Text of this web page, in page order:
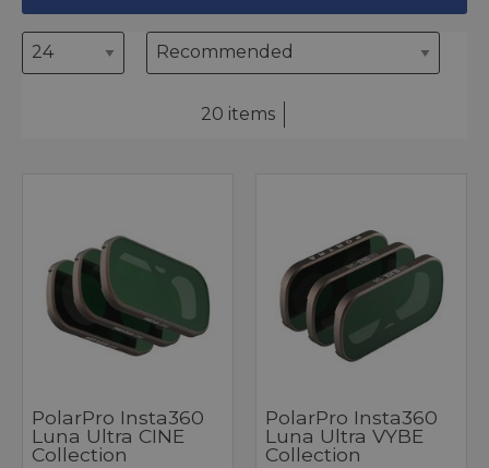
20 items
PolarPro Insta360
Luna Ultra CINE
Collection
PolarPro Insta360
Luna Ultra VYBE
Collection